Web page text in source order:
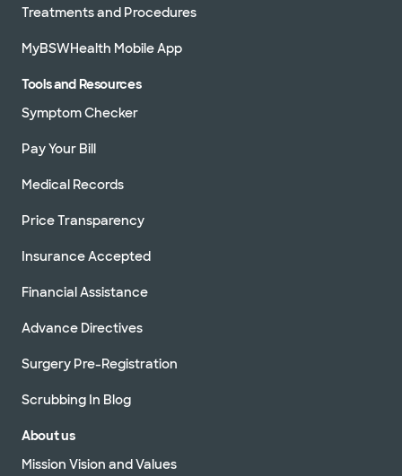
Treatments and Procedures
MyBSWHealth Mobile App
Tools and Resources
Symptom Checker
Pay Your Bill
Medical Records
Price Transparency
Insurance Accepted
Financial Assistance
Advance Directives
Surgery Pre-Registration
Scrubbing In Blog
About us
Mission Vision and Values